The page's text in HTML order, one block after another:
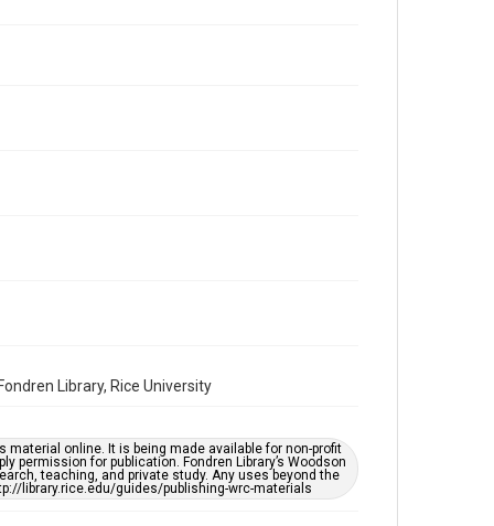
This item may have accessibility enhancements created
remediation, please fill out this form:
https://library.rice.edu/requests/digital-collections-
accessible-format-request-form
Library, Rice University
online. It is being made available for non-profit
for publication. Fondren Library’s Woodson
teaching, and private study. Any uses beyond the
library.rice.edu/guides/publishing-wrc-materials